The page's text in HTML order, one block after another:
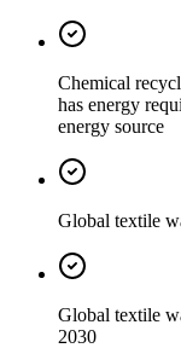
Chemical
has energy
energy source
Global textile
Global textile
2030